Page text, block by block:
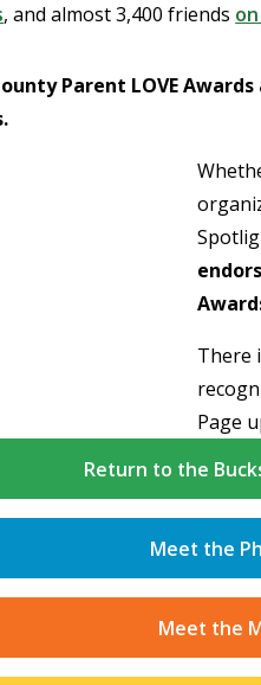
, and almost 3,400 friends
Parent LOVE
There
Page
Return to the
Meet the
Meet the